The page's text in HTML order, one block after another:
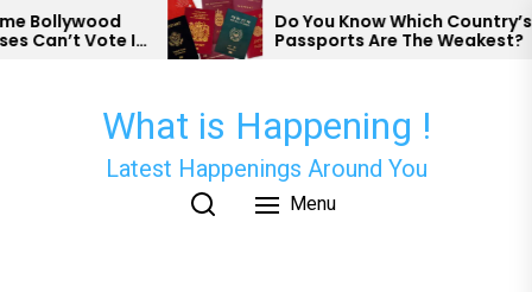
Skip
to
Vote In
Do You Know Which Country’s
Passports Are The Weakest?
What is Happening !
Latest Happenings Around You
Menu